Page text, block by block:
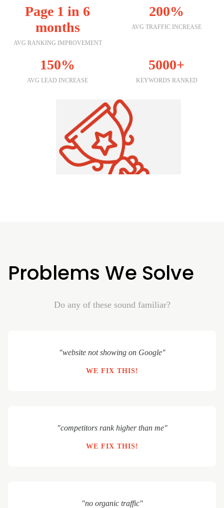
Page 1 in 6
months
AVG RANKING IMPROVEMENT
200%
AVG TRAFFIC INCREASE
150%
AVG LEAD INCREASE
5000+
KEYWORDS RANKED
Problems We Solve
Do any of these sound familiar?
"website not showing on Google"
WE FIX THIS!
"competitors rank higher than me"
WE FIX THIS!
"no organic traffic"